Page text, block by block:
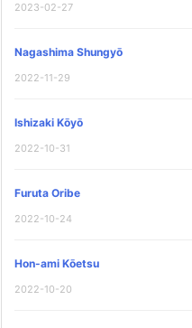
2023-02-27
Nagashima Shungyō
2022-11-29
Ishizaki Kōyō
2022-10-31
Furuta Oribe
2022-10-24
Hon-ami Kōetsu
2022-10-20